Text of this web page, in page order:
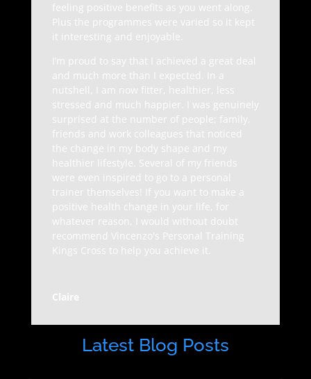
feeling positive benefits as you went along.
Plus the programmes were varied so it kept
it interesting and enjoyable.
I’m proud to say that I achieved a great deal
and much more than I expected. In a
nutshell, I am now fitter, healthier, less
stressed and much happier. I was genuinely
surprised at the number of people; family,
friends and work colleagues that noticed
the change in my body shape and my
healthier lifestyle. Several of my friends
were even inspired to go to a personal
trainer themselves! If you want to make a
positive health change in your life, for
whatever reason, I would without doubt
recommend Vincenzo's Personal Training
Kings Cross to help you achieve it.
Claire
Latest Blog Posts